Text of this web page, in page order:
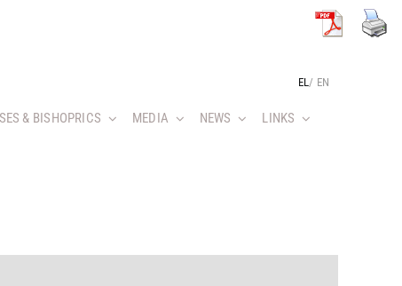
EL / EN
& BISHOPRICS MEDIA NEWS LINKS